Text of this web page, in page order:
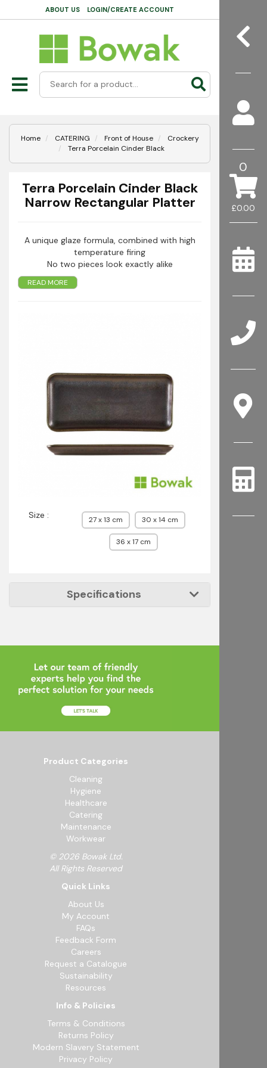
£0.00
0
ABOUT US LOGIN/CREATE ACCOUNT
Home CATERING Front of House
Crockery
Terra Porcelain Cinder Black
Terra Porcelain Cinder Black
Narrow Rectangular Platter
A unique glaze formula, combined with high
temperature firing
No two pieces look exactly alike
Colour intensity varies from piece to piece,
creating a truly distinctive look
applications
READ MORE
Size : 27 x 13 cm 30 x 14 cm
36 x 17 cm
Specifications
Product Categories
Cleaning
Hygiene
Healthcare
Catering
Maintenance
Workwear
© 2026 Bowak Ltd.
All Rights Reserved
Quick Links
About Us
My Account
FAQs
Feedback Form
Careers
Request a Catalogue
Sustainability
Resources
Info & Policies
Terms & Conditions
Returns Policy
Modern Slavery Statement
Privacy Policy